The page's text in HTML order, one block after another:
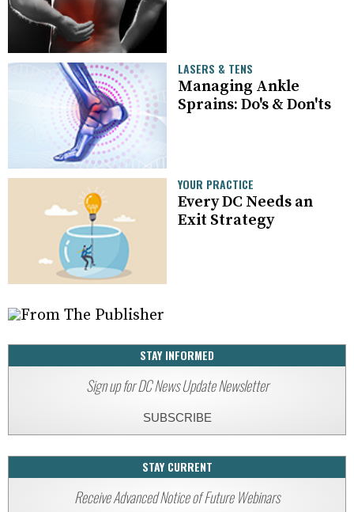
LASERS & TENS
Managing Ankle
Sprains: Do's & Don'ts
YOUR PRACTICE
Every DC Needs an
Exit Strategy
STAY INFORMED
Sign up for DC News Update Newsletter
SUBSCRIBE
STAY CURRENT
Receive Advanced Notice of Future Webinars